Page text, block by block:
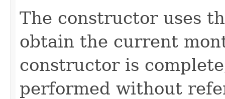
The constructor uses
obtain the current
constructor is
performed without